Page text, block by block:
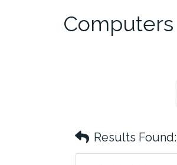
Results Found: